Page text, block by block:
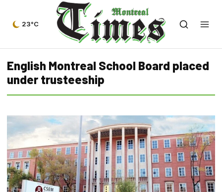
23°C
English Montreal School Board placed
under trusteeship